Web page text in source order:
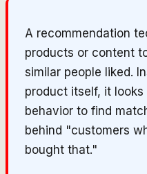
A recommendation
products or content
similar people liked.
product itself, it
behavior to find
behind "customers
bought that."